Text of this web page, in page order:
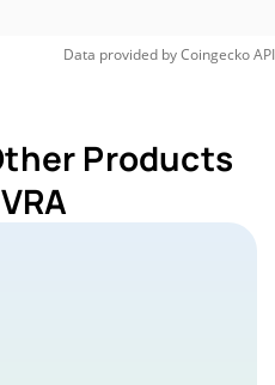
Data provided byCoingeckoAPI
Products